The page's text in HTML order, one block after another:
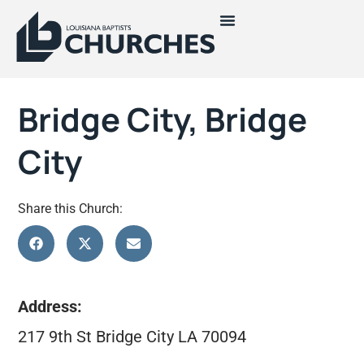
Bridge City, Bridge
City
Share this Church:
Address:
217 9th St Bridge City LA 70094